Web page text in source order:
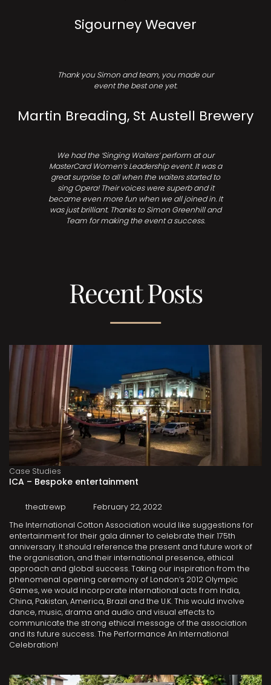
Sigourney Weaver
Thank you Simon and team, you made our
event the best one yet.
Martin Breading, St Austell Brewery
We had the ‘Singing Waiters’ perform at our
MasterCard Women’s Leadership event. It was a
great surprise to all when the waiters started to
sing Opera! Their voices were superb and it
became even more fun when we all joined in. It
was just brilliant. Thanks to Simon Greenhill and
Team for making the event a success.
Recent Posts
Case Studies
ICA – Bespoke entertainment
theatrewp
February 22, 2022
The International Cotton Association would like suggestions for
entertainment for their gala dinner to celebrate their 175th
anniversary. It should reference the present and future work of
the organisation, and their international presence, ethical
approach and global success. Taking our inspiration from the
phenomenal opening ceremony of London’s 2012 Olympic
Games, we would incorporate international acts from India,
China, Pakistan, America, Brazil and the U.K. This would involve
dance, music, drama and audio and visual effects to
communicate the strong ethical message of the association
and its future success. The Performance An International
Celebration!